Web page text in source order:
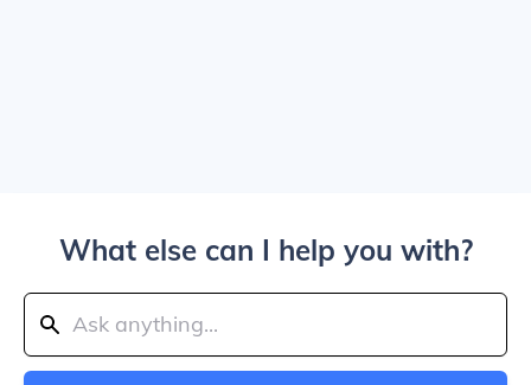
What else can I help you with?